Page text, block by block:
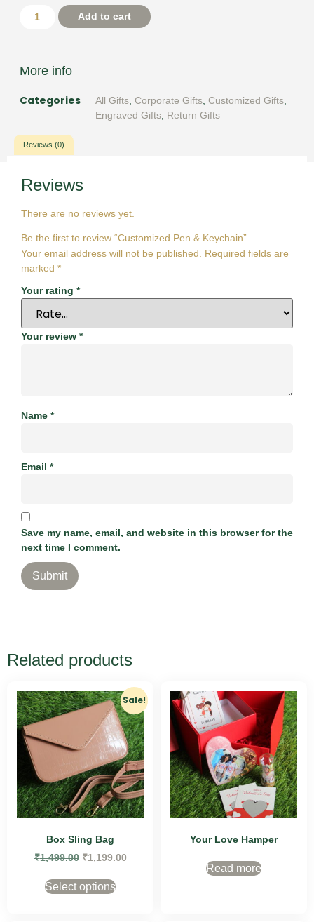
Add to cart
More info
Categories All Gifts, Corporate Gifts, Customized Gifts,
Engraved Gifts, Return Gifts
Reviews (0)
Reviews
There are no reviews yet.
Be the first to review “Customized Pen & Keychain”
Your email address will not be published.
Required fields are
marked *
Your rating *
Your review *
Name *
Email *
Save my name, email, and website in this browser for the
next time I comment.
Related products
Sale!
Box Sling Bag
₹1,499.00 ₹1,199.00
Select options
Your Love Hamper
Read more